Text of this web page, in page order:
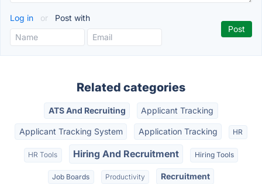
Log in or Post with
Related categories
ATS And Recruiting Applicant Tracking
Applicant Tracking System Application Tracking HR
HR Tools Hiring And Recruitment Hiring Tools
Job Boards Productivity Recruitment